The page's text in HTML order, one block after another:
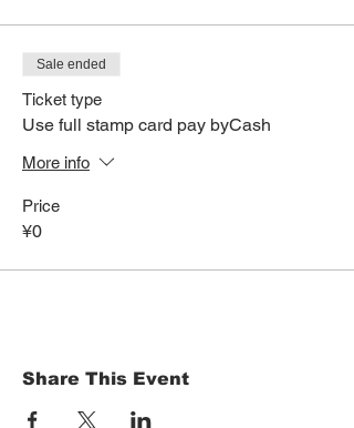
Sale ended
Ticket type
Use full stamp card pay byCash
More info
Price
¥0
Share This Event